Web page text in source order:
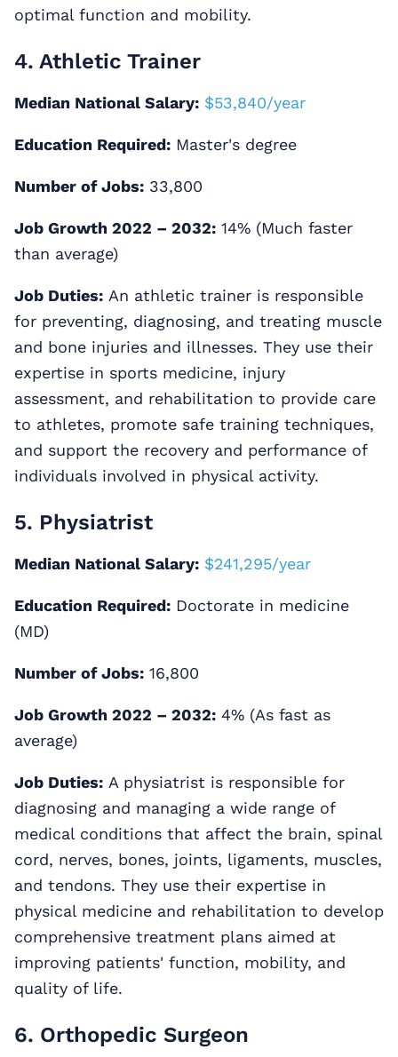
optimal function and mobility.
4. Athletic Trainer
Median National Salary: $53,840/year
Education Required: Master's degree
Number of Jobs: 33,800
Job Growth 2022 – 2032: 14% (Much faster
than average)
Job Duties: An athletic trainer is responsible
for preventing, diagnosing, and treating muscle
and bone injuries and illnesses. They use their
expertise in sports medicine, injury
assessment, and rehabilitation to provide care
to athletes, promote safe training techniques,
and support the recovery and performance of
individuals involved in physical activity.
5. Physiatrist
Median National Salary: $241,295/year
Education Required: Doctorate in medicine
(MD)
Number of Jobs: 16,800
Job Growth 2022 – 2032: 4% (As fast as
average)
Job Duties: A physiatrist is responsible for
diagnosing and managing a wide range of
medical conditions that affect the brain, spinal
cord, nerves, bones, joints, ligaments, muscles,
and tendons. They use their expertise in
physical medicine and rehabilitation to develop
comprehensive treatment plans aimed at
improving patients' function, mobility, and
quality of life.
6. Orthopedic Surgeon